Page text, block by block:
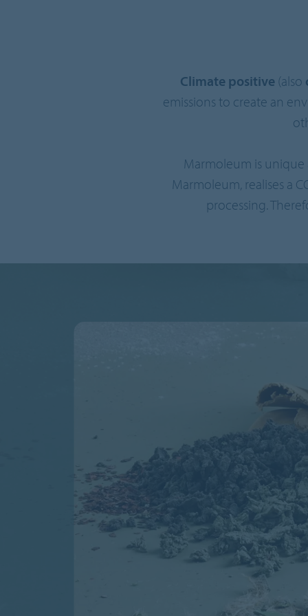
Climate positive(also
emissions to create an
Marmoleum is unique
Marmoleum, realises a
processing.